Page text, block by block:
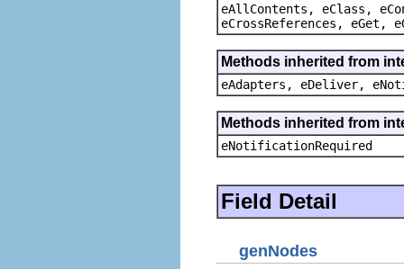
eAllContents, eClass,
eCrossReferences, eGet,
Methods inherited from
eAdapters, eDeliver,
Methods inherited from
eNotificationRequired
Field Detail
genNodes